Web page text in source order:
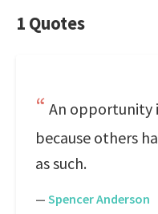
1 Quotes
An opportunity
because others
as such.
— Spencer Anderson